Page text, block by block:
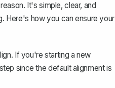
It's simple, clear, and
Here's how you can ensure your
If you're starting a new
since the default alignment is